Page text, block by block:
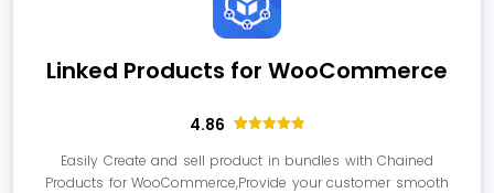
Linked Products for WooCommerce
4.86
out of 5
based on
customer
Easily Create and sell product in bundles with Chained
Products for WooCommerce,Provide your customer smooth